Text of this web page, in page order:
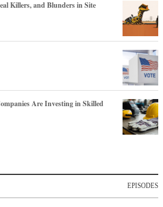
Killers, and Blunders in Site
Are Investing in Skilled
EPISODES